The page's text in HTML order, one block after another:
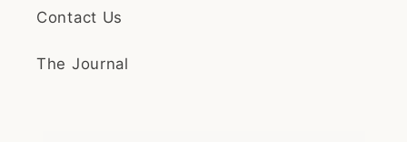
Contact Us
The Journal